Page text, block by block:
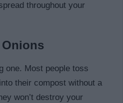
throughout your
one. Most people toss
their compost without a
won’t destroy your